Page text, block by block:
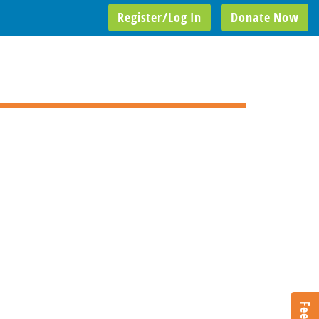
Donate Now
Register/Log In